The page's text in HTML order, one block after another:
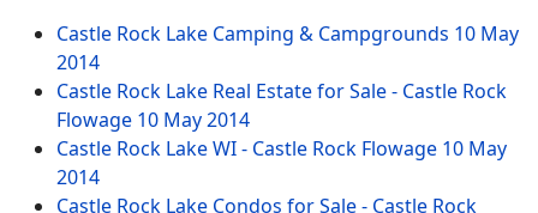
Castle Rock Lake Camping & Campgrounds 10 May
2014
Castle Rock Lake Real Estate for Sale - Castle Rock
Flowage 10 May 2014
Castle Rock Lake WI - Castle Rock Flowage 10 May
2014
Castle Rock Lake Condos for Sale - Castle Rock